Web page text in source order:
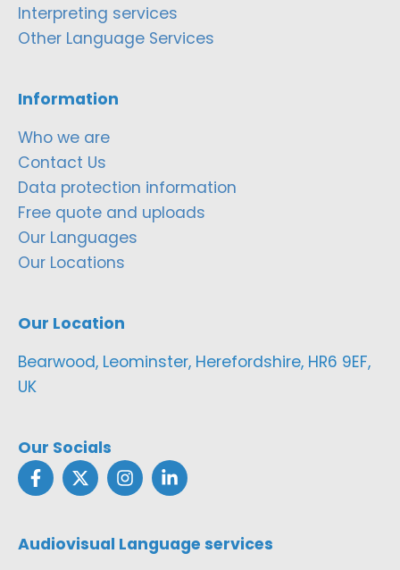
Interpreting services
Other Language Services
Information
Who we are
Contact Us
Data protection information
Free quote and uploads
Our Languages
Our Locations
Our Location
Bearwood, Leominster, Herefordshire, HR6 9EF,
UK
Our Socials
Audiovisual Language services